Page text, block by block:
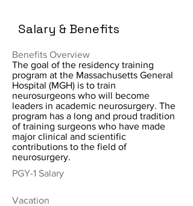
Salary & Benefits
Benefits Overview
The goal of the residency training
program at the Massachusetts General
Hospital (MGH) is to train
neurosurgeons who will become
leaders in academic neurosurgery. The
program has a long and proud tradition
of training surgeons who have made
major clinical and scientific
contributions to the field of
neurosurgery.
PGY-1 Salary
Vacation